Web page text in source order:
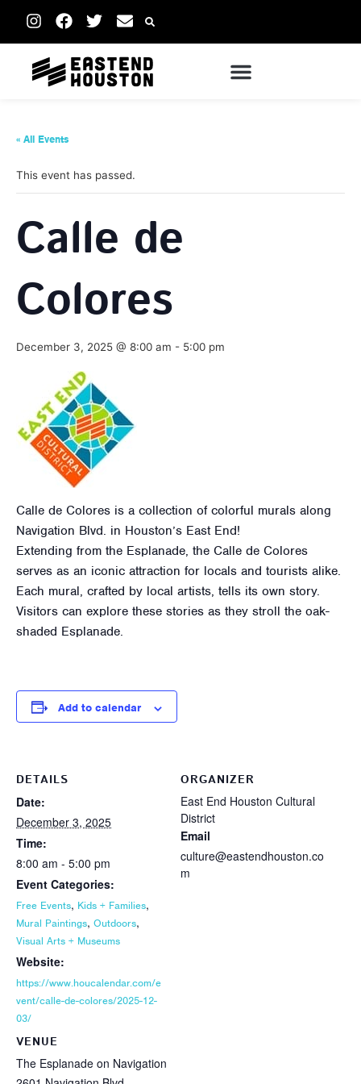
« All Events
This event has passed.
Calle de
Colores
December 3, 2025 @ 8:00 am - 5:00 pm
Calle de Colores is a collection of colorful murals along
Navigation Blvd. in Houston’s East End!
Extending from the Esplanade, the Calle de Colores
serves as an iconic attraction for locals and tourists alike.
Each mural, crafted by local artists, tells its own story.
Visitors can explore these stories as they stroll the oak-
shaded Esplanade.
Add to calendar
DETAILS
Date:
December 3, 2025
Time:
8:00 am - 5:00 pm
Event Categories:
Free Events, Kids + Families,
Mural Paintings, Outdoors,
Visual Arts + Museums
Website:
https://www.houcalendar.com/e
vent/calle-de-colores/2025-12-
03/
VENUE
The Esplanade on Navigation
ORGANIZER
East End Houston Cultural
District
Email
culture@eastendhouston.co
m